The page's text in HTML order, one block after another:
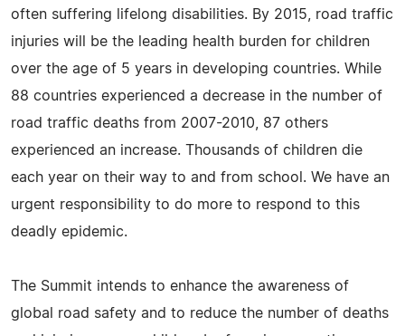
often suffering lifelong disabilities. By 2015, road traffic
injuries will be the leading health burden for children
over the age of 5 years in developing countries. While
88 countries experienced a decrease in the number of
road traffic deaths from 2007-2010, 87 others
experienced an increase. Thousands of children die
each year on their way to and from school. We have an
urgent responsibility to do more to respond to this
deadly epidemic.
The Summit intends to enhance the awareness of
global road safety and to reduce the number of deaths